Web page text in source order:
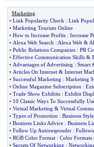
Marketing
• Link Popularity Check : Link
• Marketing Tourism Online
• How to Increase Profits : Increase
• Alexa Web Search : Alexa Web &
• Public Relations Companies : PR
• Effective Communication Skills &
• Advantages of Advertising : Smart
• Articles On Internet & Internet
• Successful Marketing : Marketing
• Online Magazine Subscription :
• Trade Show Exhibits : Exhibit
• 10 Classic Ways To Successfully
• Virtual Marketing & Virtual
• Types of Promotion : Business Style
• Business Links Advice : Business
• Follow Up Autoresponder :
• RGB Color Format : Color Formats
• Secrets Of Networking :